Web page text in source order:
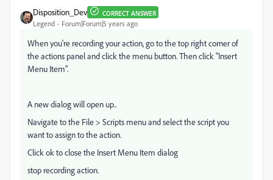
Disposition_Dev CORRECT ANSWER
Legend Forum|Forum|5 years ago
When you're recording your action, go to the top right corner of
the actions panel and click the menu button. Then click "Insert
Menu Item".
A new dialog will open up..
Navigate to the File > Scripts menu and select the script you
want to assign to the action.
Click ok to close the Insert Menu Item dialog
stop recording action.